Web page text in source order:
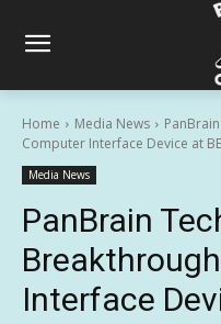
Home Media News
Computer Interface Device at
Media News
PanBrain
Interface